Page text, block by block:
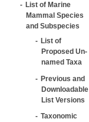
List of Marine
Mammal Species
and Subspecies
List of
Proposed Un-
named Taxa
Previous and
Downloadable
List Versions
Taxonomic